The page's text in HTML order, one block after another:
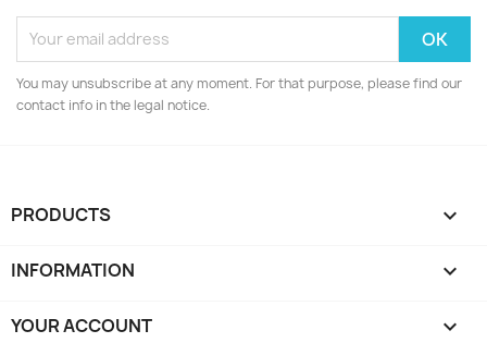
You may unsubscribe at any moment. For that purpose, please find our
contact info in the legal notice.
PRODUCTS 
INFORMATION 
YOUR ACCOUNT 